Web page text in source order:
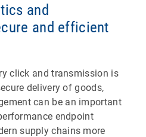
and
and efficient
click and transmission is
delivery of goods,
can be an important
endpoint
supply chains more